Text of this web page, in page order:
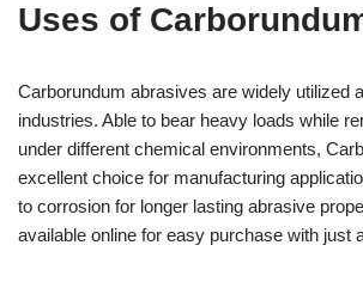
Uses of
Carborundum abrasives are widely utilized
industries. Able to bear heavy loads while
under different chemical environments,
excellent choice for manufacturing
to corrosion for longer lasting abrasive
available online for easy purchase with just